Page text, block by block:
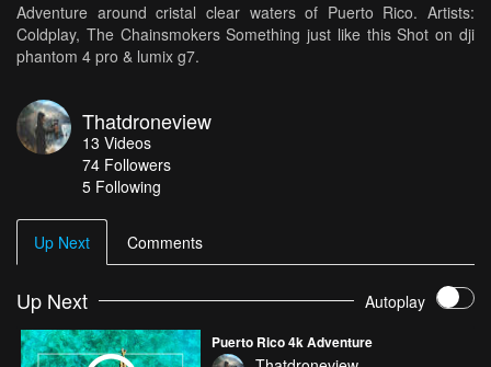
Adventure around cristal clear waters of Puerto Rico. Artists:
Coldplay, The Chainsmokers Something just like this Shot on dji
phantom 4 pro & lumix g7.
Thatdroneview
13 Videos
74 Followers
5 Following
Up Next Comments
Up Next Autoplay
Puerto Rico 4k Adventure